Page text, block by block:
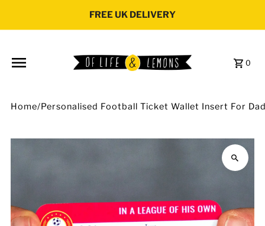
FREE UK DELIVERY
0
Home/Personalised Football Ticket Wallet Insert For